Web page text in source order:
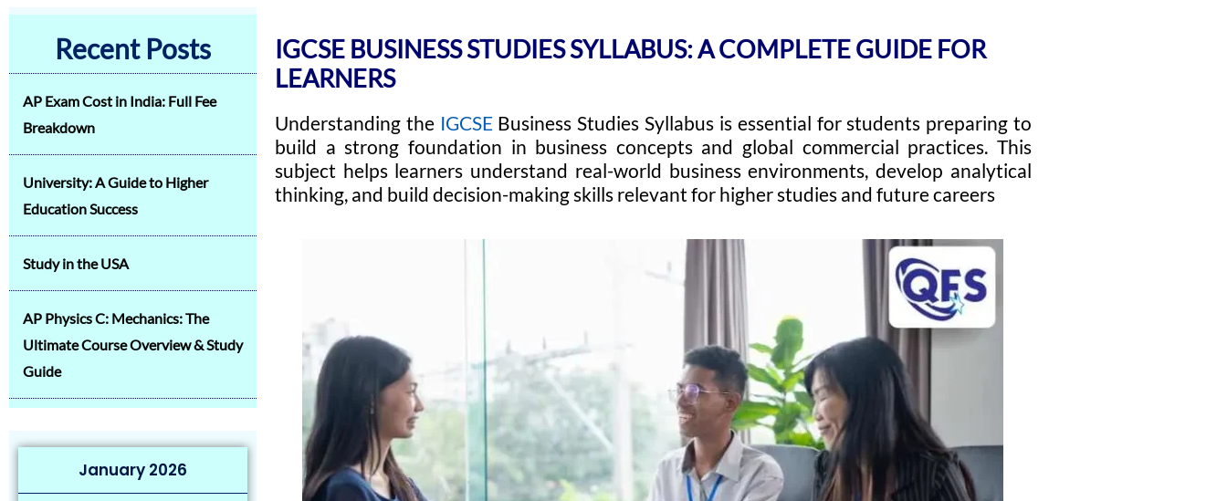
Recent Posts
AP Exam Cost in India: Full Fee
Breakdown
University: A Guide to Higher
Education Success
Study in the USA
AP Physics C: Mechanics: The
Ultimate Course Overview & Study
Guide
January 2026
IGCSE BUSINESS STUDIES SYLLABUS: A COMPLETE GUIDE FOR
LEARNERS
Understanding theIGCSEBusiness Studies Syllabus is essential for students preparing to
build a strong foundation in business concepts and global commercial practices. This
subject helps learners understand real-world business environments, develop analytical
thinking, and build decision-making skills relevant for higher studies and future careers